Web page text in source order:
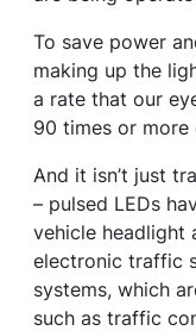
To save power
making up the
a rate that our
90 times or more
And it isn’t just
– pulsed LEDs
vehicle headlight
electronic traffic
systems, which
such as traffic